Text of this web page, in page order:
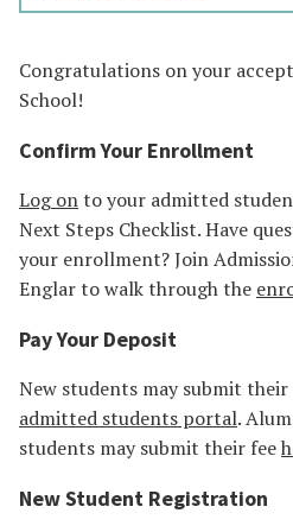
Congratulations on your
School!
Confirm Your Enrollment
Log onto your admitted
Next Steps Checklist. Have
your enrollment? Join
Englar to walk through the
Pay Your Deposit
New students may submit
admitted students portal.
students may submit their fee
New Student Registration